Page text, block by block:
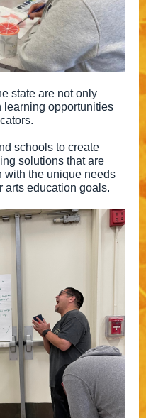
state are not only
learning opportunities
schools to create
solutions that are
with the unique needs
arts education goals.